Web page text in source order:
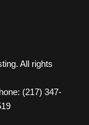
All rights
(217) 347-